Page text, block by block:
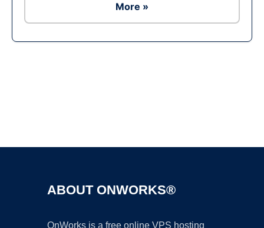
More »
ABOUT ONWORKS®
OnWorks is a free online VPS hosting